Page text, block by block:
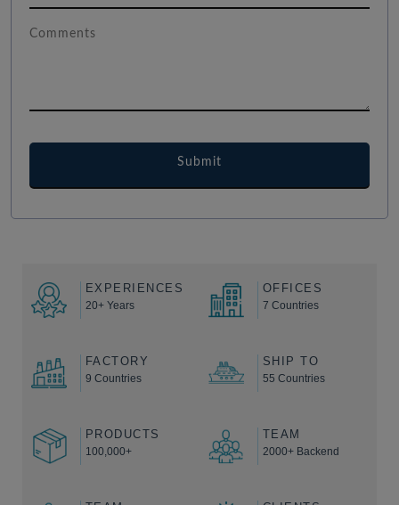
EXPERIENCES
20+ Years
OFFICES
7 Countries
FACTORY
9 Countries
SHIP TO
55 Countries
PRODUCTS
100,000+
TEAM
2000+ Backend